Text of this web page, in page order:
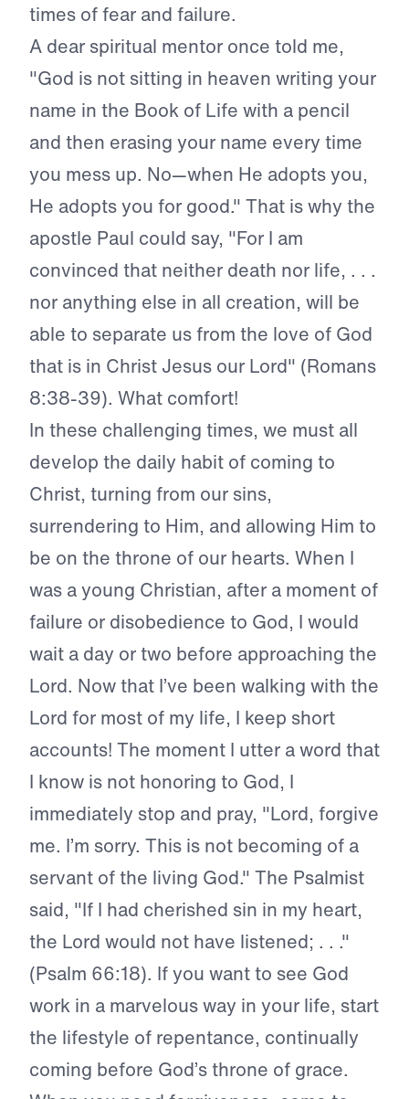
times of fear and failure.
A dear spiritual mentor once told me,
"God is not sitting in heaven writing your
name in the Book of Life with a pencil
and then erasing your name every time
you mess up. No—when He adopts you,
He adopts you for good." That is why the
apostle Paul could say, "For I am
convinced that neither death nor life, . . .
nor anything else in all creation, will be
able to separate us from the love of God
that is in Christ Jesus our Lord" (Romans
8:38-39). What comfort!
In these challenging times, we must all
develop the daily habit of coming to
Christ, turning from our sins,
surrendering to Him, and allowing Him to
be on the throne of our hearts. When I
was a young Christian, after a moment of
failure or disobedience to God, I would
wait a day or two before approaching the
Lord. Now that I’ve been walking with the
Lord for most of my life, I keep short
accounts! The moment I utter a word that
I know is not honoring to God, I
immediately stop and pray, "Lord, forgive
me. I’m sorry. This is not becoming of a
servant of the living God." The Psalmist
said, "If I had cherished sin in my heart,
the Lord would not have listened; . . ."
(Psalm 66:18). If you want to see God
work in a marvelous way in your life, start
the lifestyle of repentance, continually
coming before God’s throne of grace.